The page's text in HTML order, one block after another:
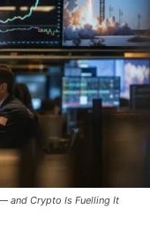
and Crypto Is Fuelling It